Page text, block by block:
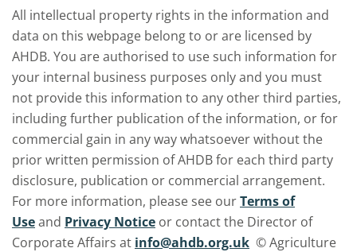
All intellectual property rights in the information and
data on this webpage belong to or are licensed by
AHDB. You are authorised to use such information for
your internal business purposes only and you must
not provide this information to any other third parties,
including further publication of the information, or for
commercial gain in any way whatsoever without the
prior written permission of AHDB for each third party
disclosure, publication or commercial arrangement.
For more information, please see ourTerms of
Useand Privacy Notice or contact the Director of
Corporate Affairs at info@ahdb.org.uk © Agriculture